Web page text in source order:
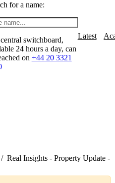
for a name:
switchboard,
24 hours a day, can
on +44 20 3321
Latest
Real Insights - Property Update -